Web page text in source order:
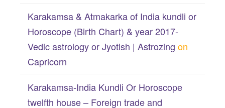
Karakamsa & Atmakarka of India kundli or
Horoscope (Birth Chart) & year 2017-
Vedic astrology or Jyotish | Astrozing on
Capricorn
Karakamsa-India Kundli Or Horoscope
twelfth house – Foreign trade and